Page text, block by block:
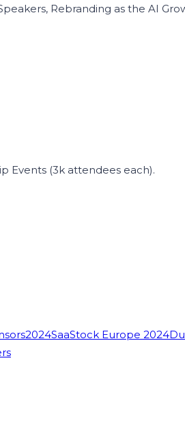
Rebranding as the AI
Events (3k attendees each).
2024SaaStock Europe 2024